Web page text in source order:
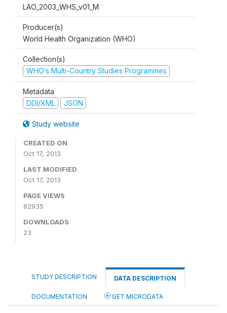
LAO_2003_WHS_v01_M
Producer(s)
World Health Organization (WHO)
Collection(s)
WHO’s Multi-Country Studies Programmes
Metadata
DDI/XML
JSON
Study website
CREATED ON
Oct 17, 2013
LAST MODIFIED
Oct 17, 2013
PAGE VIEWS
82935
DOWNLOADS
23
STUDY DESCRIPTION DATA DESCRIPTION
DOCUMENTATION GET MICRODATA